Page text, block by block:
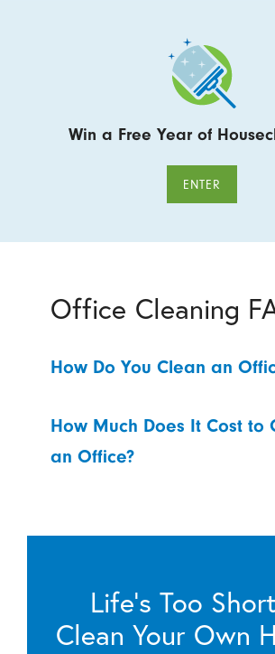
Win a Free Year of
ENTER
Office Cleaning
How Do You Clean an
How Much Does It Cost to
an Office?
Life’s Too
Clean Your Own